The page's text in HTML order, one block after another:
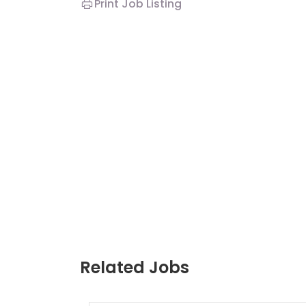
Print Job Listing
Related Jobs